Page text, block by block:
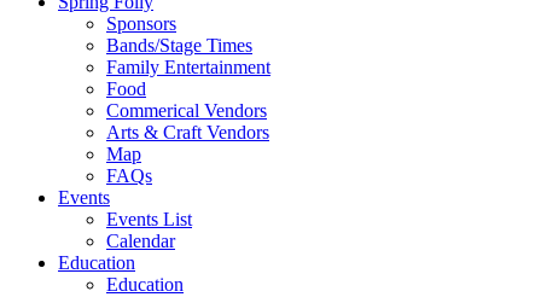
Sponsors
Bands/Stage Times
Family Entertainment
Food
Commerical Vendors
Arts & Craft Vendors
Map
FAQs
Events
Events List
Calendar
Education
Education